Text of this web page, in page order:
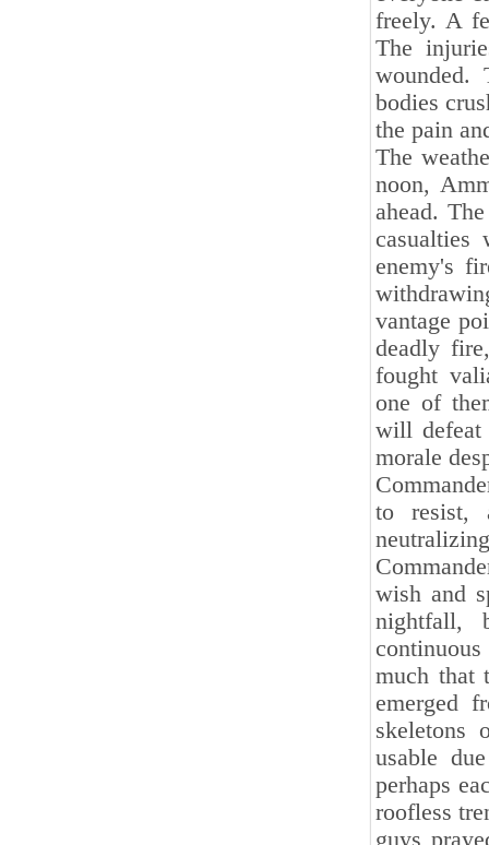
freely. A
The
wounded.
bodies
the pain
The
noon,
ahead.
enemy's
vantage
deadly
fought
one of
will defeat
morale
to resist,
wish and
nightfall,
much that
emerged
skeletons
usable
perhaps
roofless
guys